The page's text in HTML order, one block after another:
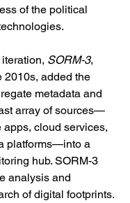
of the political
SORM-3,
2010s, added the
metadata and
array of sources—
cloud services,
platforms—into a
hub. SORM-3
analysis and
of digital footprints.